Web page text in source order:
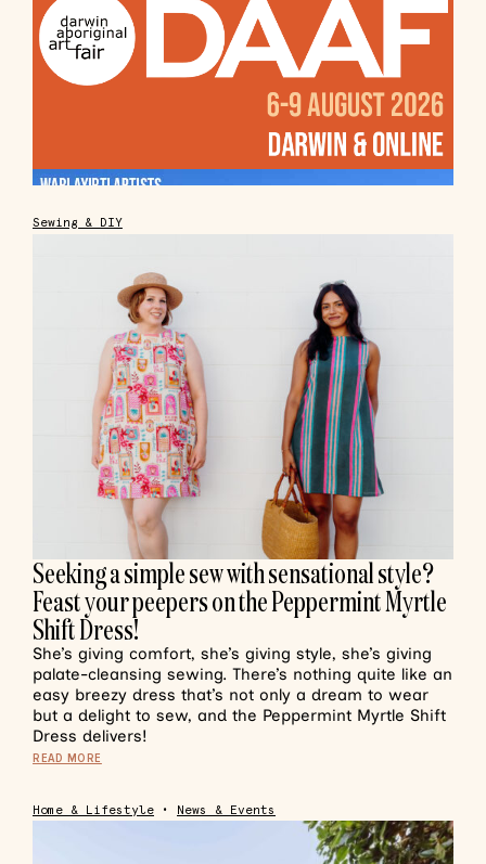
Sewing & DIY
Seeking a simple sew with sensational style?
Feast your peepers on the Peppermint Myrtle
Shift Dress!
She’s giving comfort, she’s giving style, she’s giving
palate-cleansing sewing. There’s nothing quite like an
easy breezy dress that’s not only a dream to wear
but a delight to sew, and the Peppermint Myrtle Shift
Dress delivers!
READ MORE
Home & Lifestyle • News & Events